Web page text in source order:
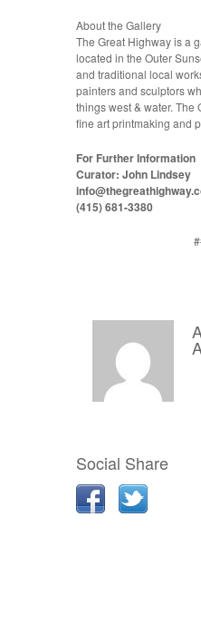
About the Gallery
The Great Highway is a
located in the Outer
and traditional local
painters and sculptors
things west & water. The
fine art printmaking and
For Further Information
Curator: John Lindsey
(415) 681-3380
Social Share